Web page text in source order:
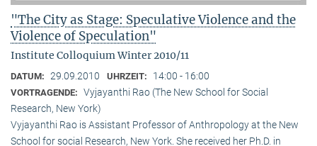
"The City as Stage: Speculative Violence and the
Violence of Speculation"
Institute Colloquium Winter 2010/11
DATUM: 29.09.2010 UHRZEIT: 14:00 - 16:00
VORTRAGENDE: Vyjayanthi Rao (The New School for Social
Research, New York)
Vyjayanthi Rao is Assistant Professor of Anthropology at the New
School for social Research, New York. She received her Ph.D. in